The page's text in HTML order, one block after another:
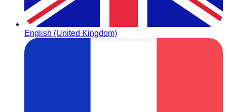
English (United Kingdom)